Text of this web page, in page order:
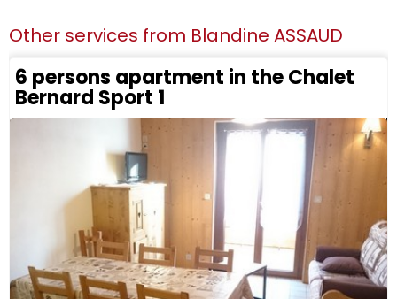
Other services from Blandine ASSAUD
6 persons apartment in the Chalet
Bernard Sport 1